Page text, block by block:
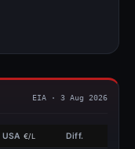
EIA · 3 Aug 2026
USA€/L Diff.